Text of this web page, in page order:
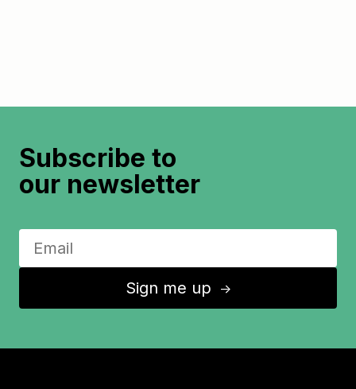
Subscribe to
our newsletter
Sign me up ↑